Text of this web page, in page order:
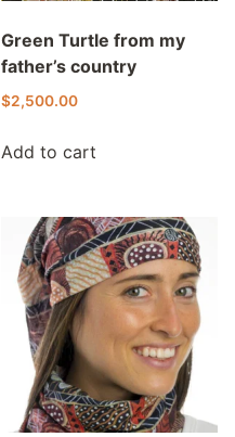
Green Turtle from my
father’s country
$2,500.00
Add to cart